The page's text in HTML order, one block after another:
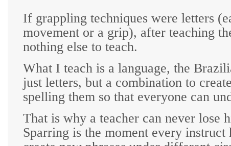
If grappling techniques were letters
movement or a grip), after teaching
nothing else to teach.
What I teach is a language, the
just letters, but a combination to
spelling them so that everyone can
That is why a teacher can never lose
Sparring is the moment every